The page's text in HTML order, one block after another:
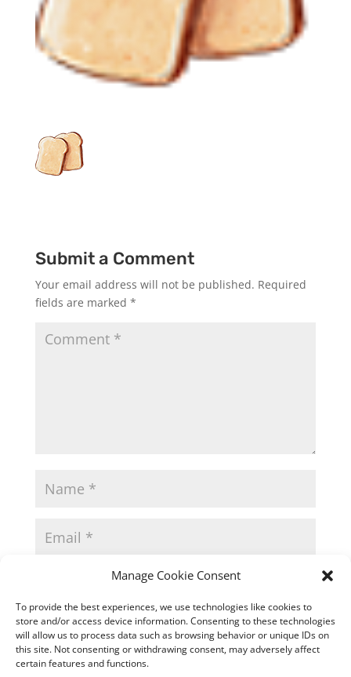
Manage Cookie Consent
To provide the best experiences, we use technologies like cookies to
store and/or access device information. Consenting to these technologies
will allow us to process data such as browsing behavior or unique IDs on
this site. Not consenting or withdrawing consent, may adversely affect
certain features and functions.
Submit a Comment
Your email address will not be published. Required
fields are marked *